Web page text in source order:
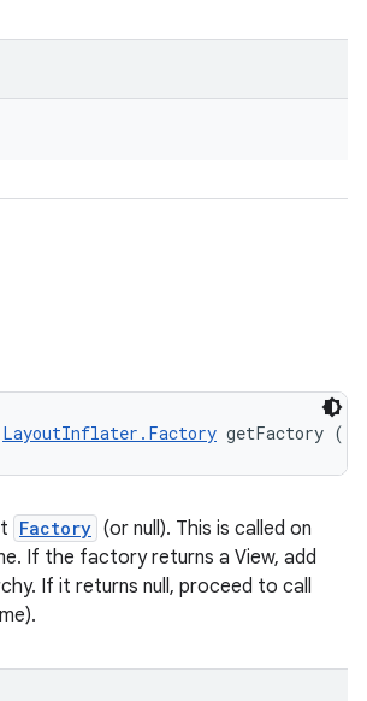
LayoutInflater.Factory getFactory ()
Factory (or null). This is called on
If the factory returns a View, add
If it returns null, proceed to call